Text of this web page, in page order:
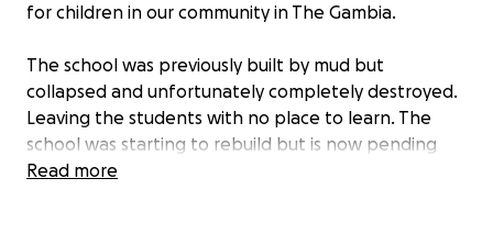
for children in our community in The Gambia.
The school was previously built by mud but
collapsed and unfortunately completely destroyed.
Leaving the students with no place to learn. The
school was starting to rebuild but is now pending
due to lack of funds.
Read more